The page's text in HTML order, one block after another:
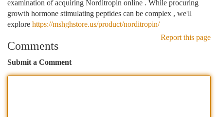
examination of acquiring Norditropin online . While procuring
growth hormone stimulating peptides can be complex , we'll
explore https://mshghstore.us/product/norditropin/
Report this page
Comments
Submit a Comment